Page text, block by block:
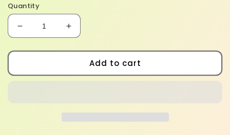
Quantity
Decrease
quantity
for
Winter
Increase
quantity
for
Winter
Add to cart